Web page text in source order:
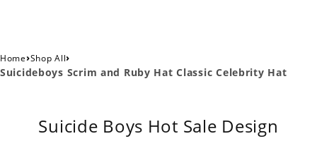
Home›Shop All›
Suicideboys Scrim and Ruby Hat Classic Celebrity Hat
Suicide Boys Hot Sale Design